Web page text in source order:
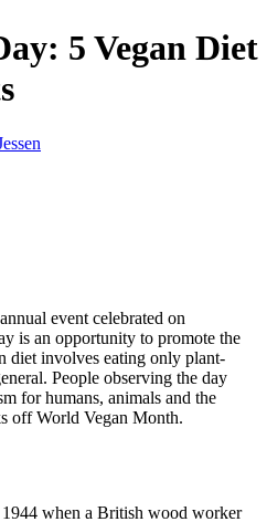
5 Vegan Diet
event celebrated on
is an opportunity to promote the
diet involves eating only plant-
People observing the day
for humans, animals and the
off World Vegan Month.
when a British wood worker